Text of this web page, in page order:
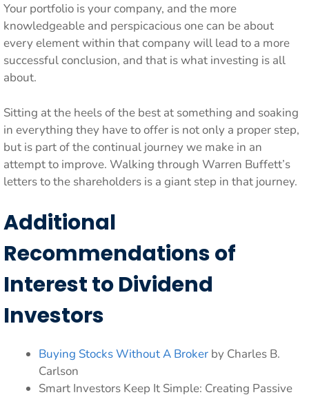
Your portfolio is your company, and the more
knowledgeable and perspicacious one can be about
every element within that company will lead to a more
successful conclusion, and that is what investing is all
about.
Sitting at the heels of the best at something and soaking
in everything they have to offer is not only a proper step,
but is part of the continual journey we make in an
attempt to improve. Walking through Warren Buffett’s
letters to the shareholders is a giant step in that journey.
Additional
Recommendations of
Interest to Dividend
Investors
Buying Stocks Without A Broker by Charles B.
Carlson
Smart Investors Keep It Simple: Creating Passive